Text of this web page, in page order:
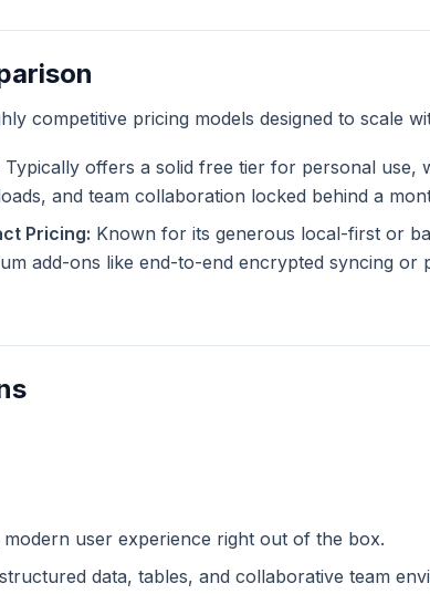
competitive pricing models designed to scale
Typically offers a solid free tier for personal use,
and team collaboration locked behind a
Pricing: Known for its generous local-first or
add-ons like end-to-end encrypted syncing or
modern user experience right out of the box.
data, tables, and collaborative team